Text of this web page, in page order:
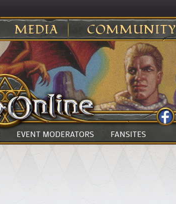
MEDIA COMMUNITY
EVENT MODERATORS FANSITES